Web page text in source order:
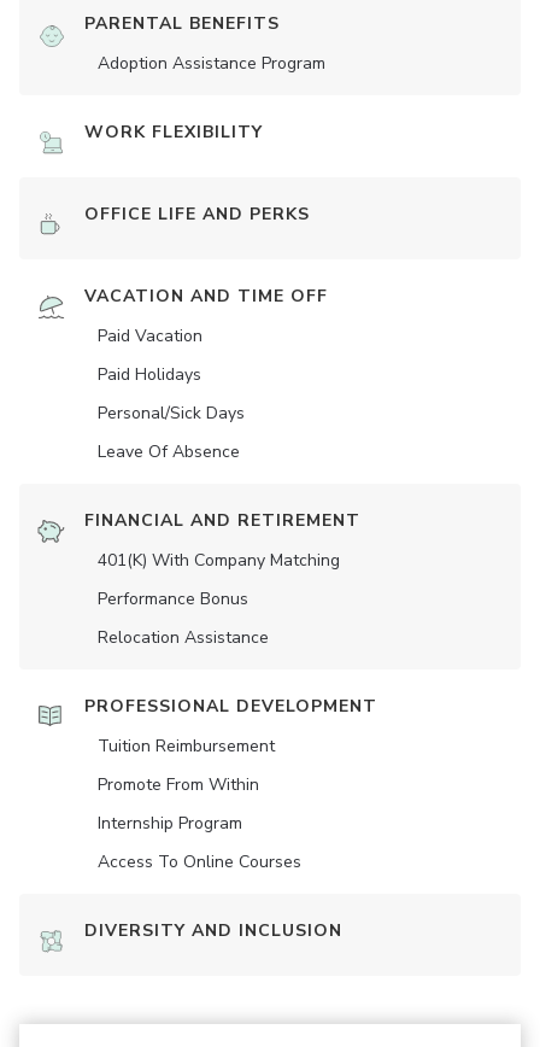
PARENTAL BENEFITS
Adoption Assistance Program
WORK FLEXIBILITY
OFFICE LIFE AND PERKS
VACATION AND TIME OFF
Paid Vacation
Paid Holidays
Personal/Sick Days
Leave Of Absence
FINANCIAL AND RETIREMENT
401(K) With Company Matching
Performance Bonus
Relocation Assistance
PROFESSIONAL DEVELOPMENT
Tuition Reimbursement
Promote From Within
Internship Program
Access To Online Courses
DIVERSITY AND INCLUSION